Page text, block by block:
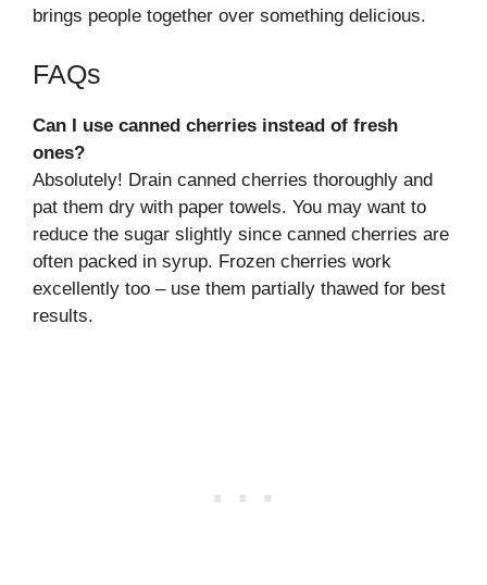
brings people together over something delicious.
FAQs
Can I use canned cherries instead of fresh
ones?
Absolutely! Drain canned cherries thoroughly and
pat them dry with paper towels. You may want to
reduce the sugar slightly since canned cherries are
often packed in syrup. Frozen cherries work
excellently too – use them partially thawed for best
results.